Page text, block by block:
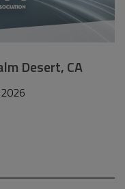
Desert, CA